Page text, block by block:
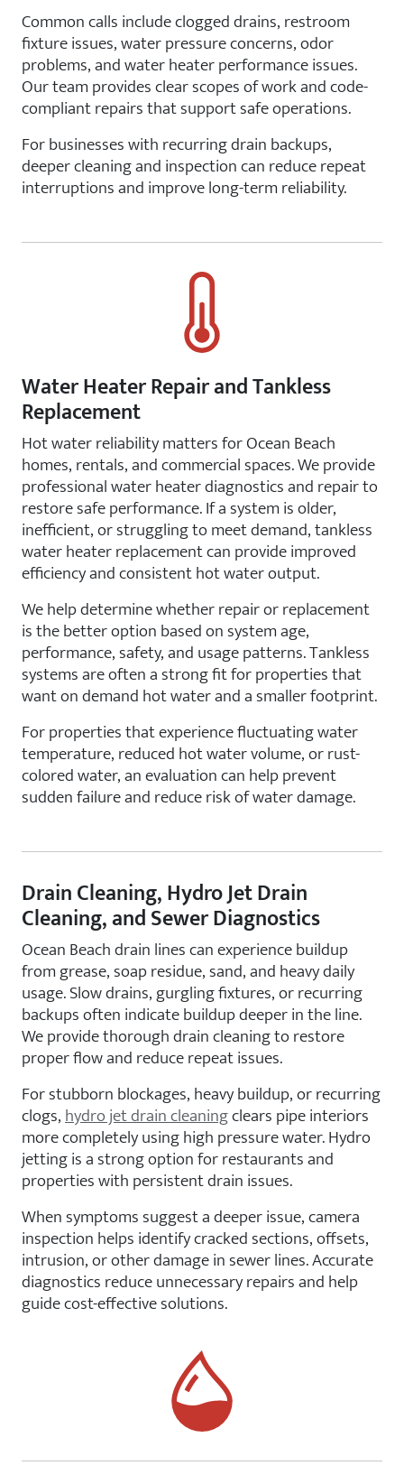
Common calls include clogged drains, restroom
fixture issues, water pressure concerns, odor
problems, and water heater performance issues.
Our team provides clear scopes of work and code-
compliant repairs that support safe operations.
For businesses with recurring drain backups,
deeper cleaning and inspection can reduce repeat
interruptions and improve long-term reliability.
Water Heater Repair and Tankless
Replacement
Hot water reliability matters for Ocean Beach
homes, rentals, and commercial spaces. We provide
professional water heater diagnostics and repair to
restore safe performance. If a system is older,
inefficient, or struggling to meet demand, tankless
water heater replacement can provide improved
efficiency and consistent hot water output.
We help determine whether repair or replacement
is the better option based on system age,
performance, safety, and usage patterns. Tankless
systems are often a strong fit for properties that
want on demand hot water and a smaller footprint.
For properties that experience fluctuating water
temperature, reduced hot water volume, or rust-
colored water, an evaluation can help prevent
sudden failure and reduce risk of water damage.
Drain Cleaning, Hydro Jet Drain
Cleaning, and Sewer Diagnostics
Ocean Beach drain lines can experience buildup
from grease, soap residue, sand, and heavy daily
usage. Slow drains, gurgling fixtures, or recurring
backups often indicate buildup deeper in the line.
We provide thorough drain cleaning to restore
proper flow and reduce repeat issues.
For stubborn blockages, heavy buildup, or recurring
clogs,hydro jet drain cleaningclears pipe interiors
more completely using high pressure water. Hydro
jetting is a strong option for restaurants and
properties with persistent drain issues.
When symptoms suggest a deeper issue, camera
inspection helps identify cracked sections, offsets,
intrusion, or other damage in sewer lines. Accurate
diagnostics reduce unnecessary repairs and help
guide cost-effective solutions.